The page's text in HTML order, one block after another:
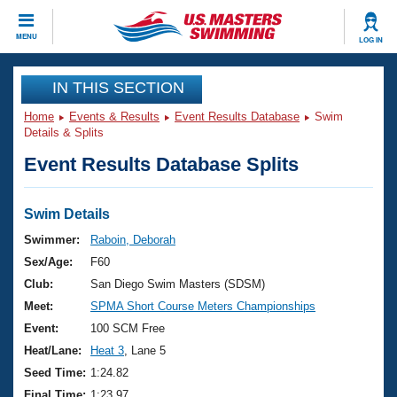
MENU LOG IN
CLOSE
Training
Workout Library
Articles And Videos
Swimming 101
Training Plans
Swimming Guides
Video Stroke Analysis
Club Finder
Events
Virtual And Fitness Events
2026 Summer Nationals
National Championships
Results And Rankings
Club Finder
Workout Library
About Us
What Is Masters Swimming?
USMS Community
Join
IN THIS SECTION
Home Events & Results Event Results Database
Swim
Details & Splits
Event Results Database Splits
Swim Details
Swimmer:
Raboin, Deborah
Sex/Age:
F60
Club:
San Diego Swim Masters (SDSM)
Meet:
SPMA Short Course Meters Championships
Event:
100 SCM Free
Heat/Lane:
Heat 3 , Lane 5
Seed Time: 1:24.82